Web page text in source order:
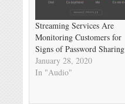
Streaming Services Are
Monitoring Customers for
Signs of Password Sharing
January 28, 2020
In "Audio"